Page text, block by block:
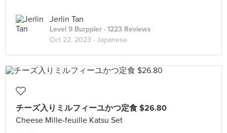
Jerlin Tan
Level 9 Burppler · 1223 Reviews
Oct 22, 2023 · Japanese
チーズ入りミルフィーユかつ定食 $26.80
Cheese Mille-feuille Katsu Set